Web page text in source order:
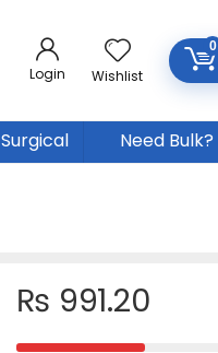
Login Wishlist
0
Surgical Need Bulk?
₨ 991.20